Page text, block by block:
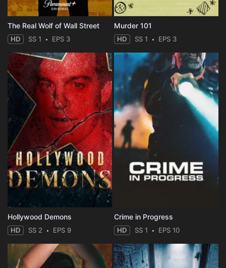
The Real Wolf of Wall Street
HD SS 1 EPS 3
Murder 101
HD SS 1 EPS 3
Hollywood Demons
HD SS 2 EPS 9
Crime in Progress
HD SS 1 EPS 10